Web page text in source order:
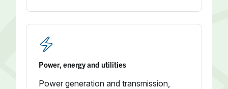
Power, energy and utilities
Power generation and transmission,